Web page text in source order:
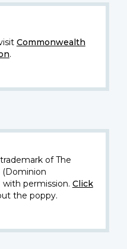
Commonwealth
.
of The
(Dominion
with permission. Click
the poppy.